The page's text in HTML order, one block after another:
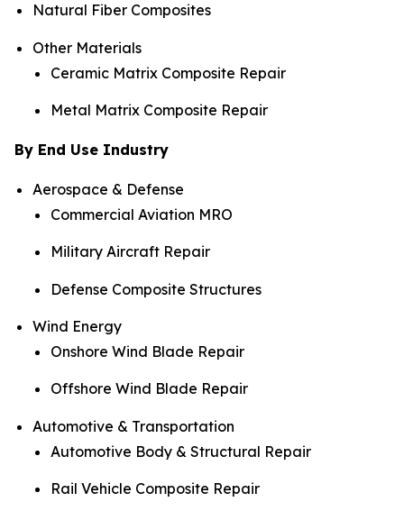
Natural Fiber Composites
Other Materials
Ceramic Matrix Composite Repair
Metal Matrix Composite Repair
By End Use Industry
Aerospace & Defense
Commercial Aviation MRO
Military Aircraft Repair
Defense Composite Structures
Wind Energy
Onshore Wind Blade Repair
Offshore Wind Blade Repair
Automotive & Transportation
Automotive Body & Structural Repair
Rail Vehicle Composite Repair